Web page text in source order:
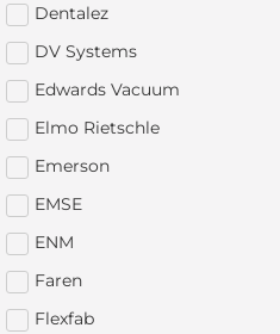
Dentalez
DV Systems
Edwards Vacuum
Elmo Rietschle
Emerson
EMSE
ENM
Faren
Flexfab